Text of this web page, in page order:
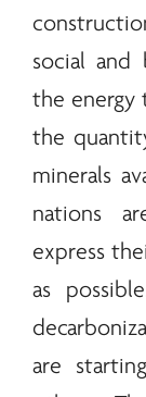
social and
the energy
the
minerals
nations
express
as
are